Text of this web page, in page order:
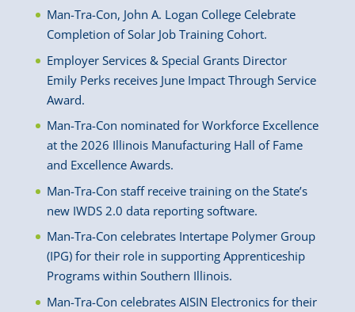
Man-Tra-Con, John A. Logan College Celebrate
Completion of Solar Job Training Cohort.
Employer Services & Special Grants Director
Emily Perks receives June Impact Through Service
Award.
Man-Tra-Con nominated for Workforce Excellence
at the 2026 Illinois Manufacturing Hall of Fame
and Excellence Awards.
Man-Tra-Con staff receive training on the State’s
new IWDS 2.0 data reporting software.
Man-Tra-Con celebrates Intertape Polymer Group
(IPG) for their role in supporting Apprenticeship
Programs within Southern Illinois.
Man-Tra-Con celebrates AISIN Electronics for their